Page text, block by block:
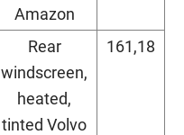
Amazon
Rear
windscreen,
heated,
tinted Volvo
161,18